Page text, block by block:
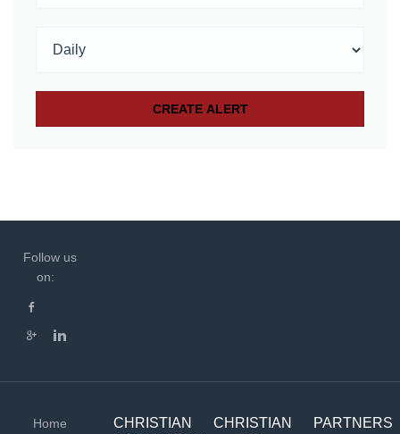
Follow us
on:
Home
CHRISTIAN
CHRISTIAN
PARTNERS